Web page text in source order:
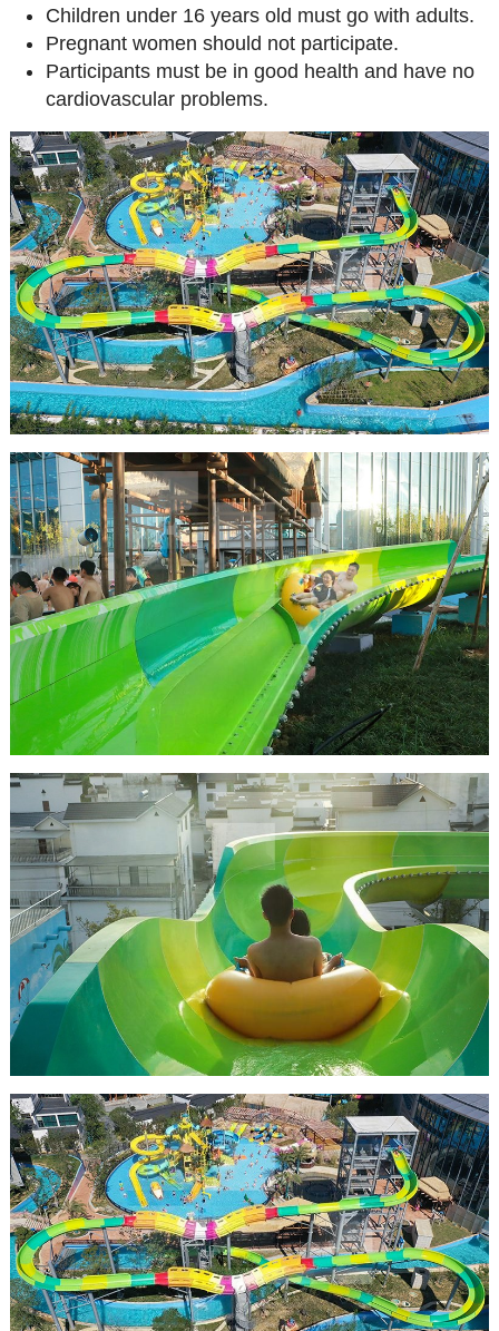
Children under 16 years old must go with adults.
Pregnant women should not participate.
Participants must be in good health and have no
cardiovascular problems.